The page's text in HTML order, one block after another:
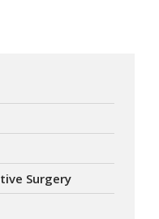
Surgery